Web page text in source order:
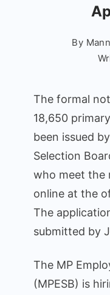
By
The formal
18,650
been issued
Selection
who meet the
online at the
The
submitted by
The MP
(MPESB) is